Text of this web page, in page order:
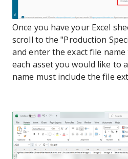
Once you have your Excel
scroll to the "Production
and enter the exact file
each asset you would like to
name must include the file